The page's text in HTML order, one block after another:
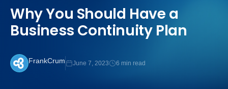
Why You Should Have a
Business Continuity Plan
FrankCrum June 7, 2023 6 min read